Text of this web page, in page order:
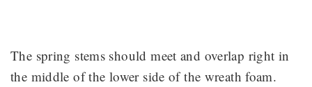
The spring stems should meet and overlap right in
the middle of the lower side of the wreath foam.